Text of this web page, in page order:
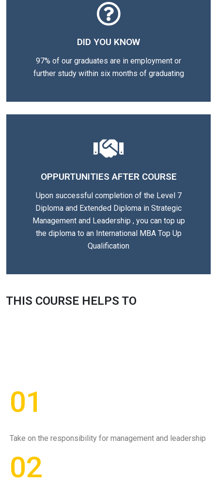
DID YOU KNOW
97% of our graduates are in employment or
further study within six months of graduating
OPPURTUNITIES AFTER COURSE
Upon successful completion of the Level 7
Diploma and Extended Diploma in Strategic
Management and Leadership , you can top up
the diploma to an International MBA Top Up
Qualification
THIS COURSE HELPS TO
01
Take on the responsibility for management and leadership
02